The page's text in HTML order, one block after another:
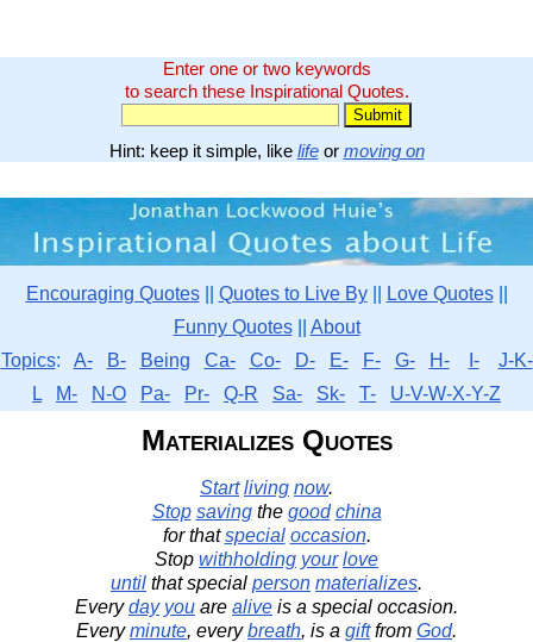
Enter one or two keywords
to search these Inspirational Quotes.
Hint: keep it simple, like lifeor moving on
Encouraging Quotes|| Quotes to Live By|| Love Quotes||
Funny Quotes|| About
Topics: A- B- Being Ca- Co- D- E- F- G- H- I-
J-K-
L
M- N-O Pa- Pr- Q-R Sa- Sk- T- U-V-W-X-Y-Z
Materializes Quotes
Start living now.
Stop savingthe good china
for thatspecial occasion.
Stop withholding your love
until that special person materializes.
Everyday you are alive is a special occasion.
Everyminute, everybreath, is a giftfrom God.